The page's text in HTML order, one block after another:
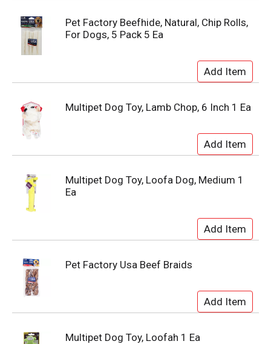
Pet Factory Beefhide, Natural, Chip Rolls,
For Dogs, 5 Pack 5 Ea
Multipet Dog Toy, Lamb Chop, 6 Inch 1 Ea
Multipet Dog Toy, Loofa Dog, Medium 1
Ea
Pet Factory Usa Beef Braids
Multipet Dog Toy, Loofah 1 Ea